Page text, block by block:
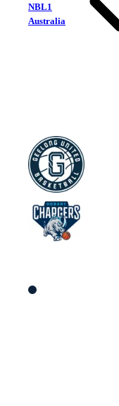
NBL1
Australia